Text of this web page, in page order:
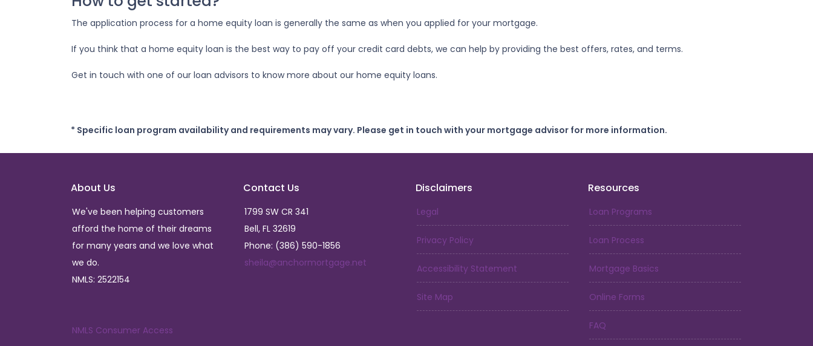
The application process for a home equity loan is generally the same as when you applied for your mortgage.
If you think that a home equity loan is the best way to pay off your credit card debts, we can help by providing the best offers, rates, and terms.
Get in touch with one of our loan advisors to know more about our home equity loans.
* Specific loan program availability and requirements may vary. Please get in touch with your mortgage advisor for more information.
About Us
We've been helping customers
afford the home of their dreams
for many years and we love what
we do.
NMLS: 2522154
NMLS Consumer Access
Contact Us
1799 SW CR 341
Bell, FL 32619
Phone: (386) 590-1856
sheila@anchormortgage.net
Disclaimers
Legal
Privacy Policy
Accessibility Statement
Site Map
Resources
Loan Programs
Loan Process
Mortgage Basics
Online Forms
FAQ